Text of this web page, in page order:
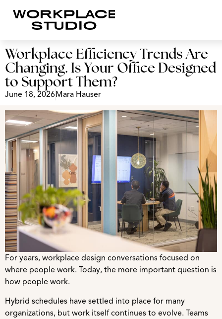
Workplace Efficiency Trends Are
Changing. Is Your Office Designed
to Support Them?
June 18, 2026Mara Hauser
For years, workplace design conversations focused on
where people work. Today, the more important question is
how people work.
Hybrid schedules have settled into place for many
organizations, but work itself continues to evolve. Teams